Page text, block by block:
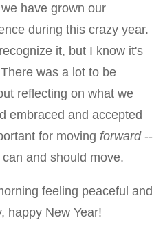
have grown our
during this crazy year.
it, but I know it's
was a lot to be
reflecting on what we
embraced and accepted
for moving forward--
and should move.
feeling peaceful and
happy New Year!